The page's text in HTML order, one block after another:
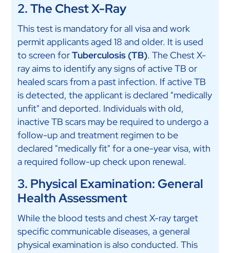
2. The Chest X-Ray
This test is mandatory for all visa and work
permit applicants aged 18 and older. It is used
to screen forTuberculosis (TB). The Chest X-
ray aims to identify any signs of active TB or
healed scars from a past infection. If active TB
is detected, the applicant is declared "medically
unfit" and deported. Individuals with old,
inactive TB scars may be required to undergo a
follow-up and treatment regimen to be
declared "medically fit" for a one-year visa, with
a required follow-up check upon renewal.
3. Physical Examination: General
Health Assessment
While the blood tests and chest X-ray target
specific communicable diseases, a general
physical examination is also conducted. This